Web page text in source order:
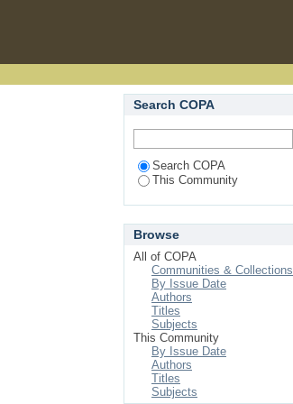
Search COPA
Search COPA
This Community
Browse
All of COPA
Communities & Collections
By Issue Date
Authors
Titles
Subjects
This Community
By Issue Date
Authors
Titles
Subjects